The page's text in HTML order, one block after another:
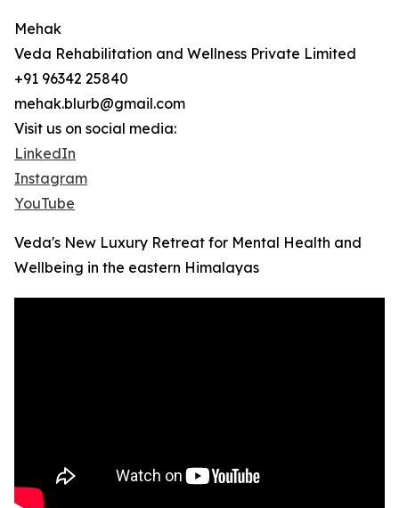
Mehak
Veda Rehabilitation and Wellness Private Limited
+91 96342 25840
mehak.blurb@gmail.com
Visit us on social media:
LinkedIn
Instagram
YouTube
Veda's New Luxury Retreat for Mental Health and
Wellbeing in the eastern Himalayas